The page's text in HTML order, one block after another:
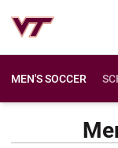
MEN'S SOCCER